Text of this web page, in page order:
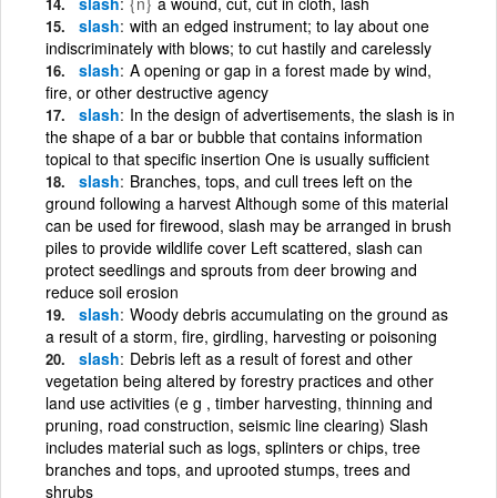
slash with an edged instrument; to lay about one
indiscriminately with blows; to cut hastily and carelessly
slash A opening or gap in a forest made by wind,
fire, or other destructive agency
slash In the design of advertisements, the slash is in
the shape of a bar or bubble that contains information
topical to that specific insertion One is usually sufficient
slash Branches, tops, and cull trees left on the
ground following a harvest Although some of this material
can be used for firewood, slash may be arranged in brush
piles to provide wildlife cover Left scattered, slash can
protect seedlings and sprouts from deer browing and
reduce soil erosion
slash Woody debris accumulating on the ground as
a result of a storm, fire, girdling, harvesting or poisoning
slash Debris left as a result of forest and other
vegetation being altered by forestry practices and other
land use activities (e g , timber harvesting, thinning and
pruning, road construction, seismic line clearing) Slash
includes material such as logs, splinters or chips, tree
branches and tops, and uprooted stumps, trees and
shrubs